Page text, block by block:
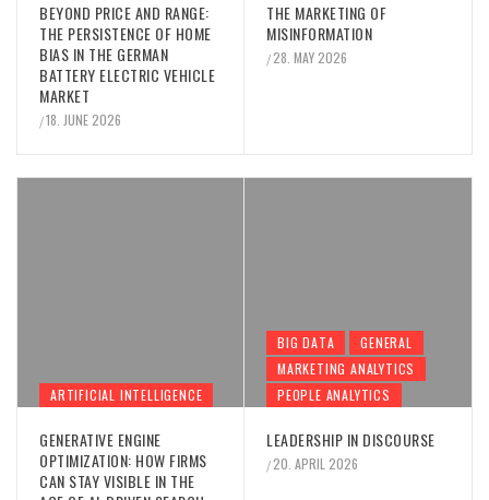
BEYOND PRICE AND RANGE:
THE PERSISTENCE OF HOME
BIAS IN THE GERMAN
BATTERY ELECTRIC VEHICLE
MARKET
/18. JUNE 2026
THE MARKETING OF
MISINFORMATION
/ 28. MAY 2026
ARTIFICIAL INTELLIGENCE
GENERATIVE ENGINE
OPTIMIZATION: HOW FIRMS
CAN STAY VISIBLE IN THE
BIG DATA
GENERAL
MARKETING ANALYTICS
PEOPLE ANALYTICS
LEADERSHIP IN DISCOURSE
/ 20. APRIL 2026